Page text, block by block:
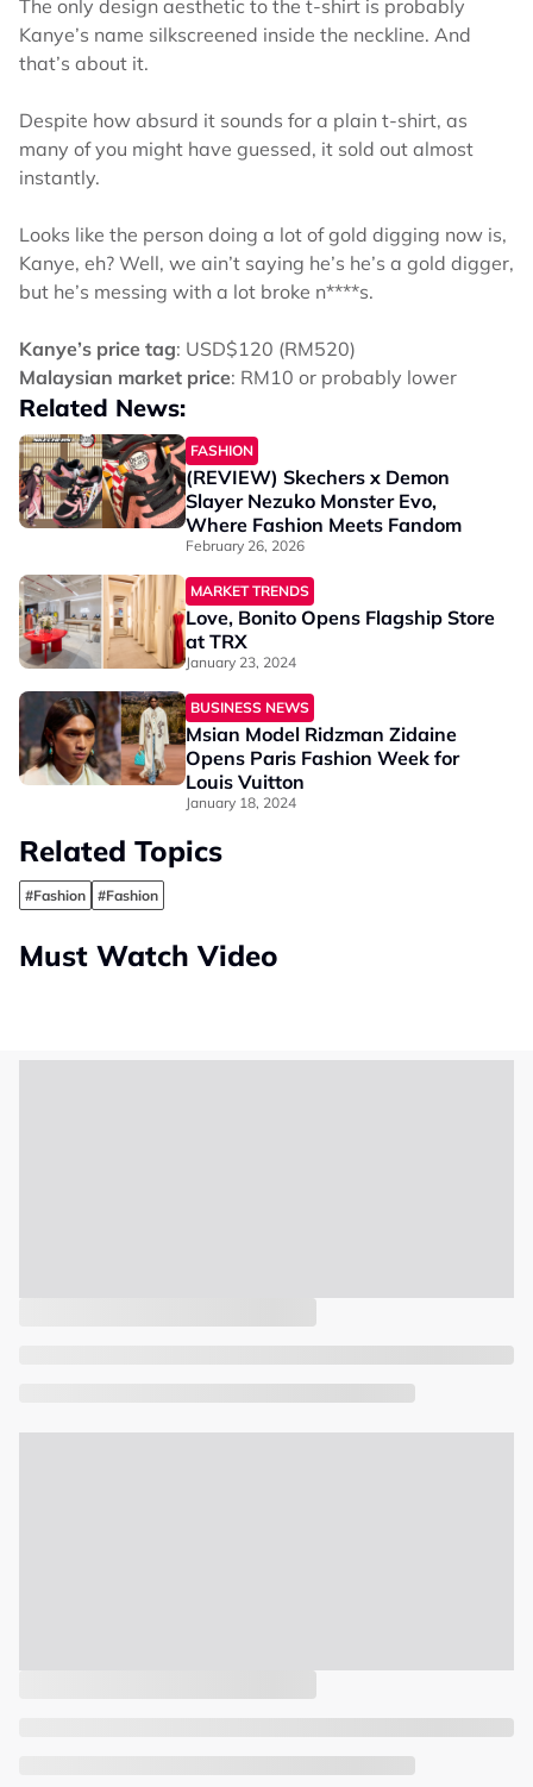
The only design aesthetic to the t-shirt is probably
Kanye’s name silkscreened inside the neckline. And
that’s about it.
Despite how absurd it sounds for a plain t-shirt, as
many of you might have guessed, it sold out almost
instantly.
Looks like the person doing a lot of gold digging now is,
Kanye, eh? Well, we ain’t saying he’s he’s a gold digger,
but he’s messing with a lot broke n****s.
Kanye’s price tag: USD$120 (RM520)
Malaysian market price: RM10 or probably lower
Related News:
FASHION
(REVIEW) Skechers x Demon
Slayer Nezuko Monster Evo,
Where Fashion Meets Fandom
February 26, 2026
MARKET TRENDS
Love, Bonito Opens Flagship Store
at TRX
January 23, 2024
BUSINESS NEWS
Msian Model Ridzman Zidaine
Opens Paris Fashion Week for
Louis Vuitton
January 18, 2024
Related Topics
#Fashion #Fashion
Must Watch Video